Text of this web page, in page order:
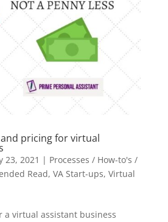
pricing for virtual
23, 2021 | Processes / How-to's /
Read, VA Start-ups, Virtual
a virtual assistant business